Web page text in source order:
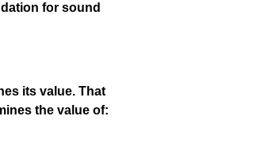
for sound
its value. That
the value of: